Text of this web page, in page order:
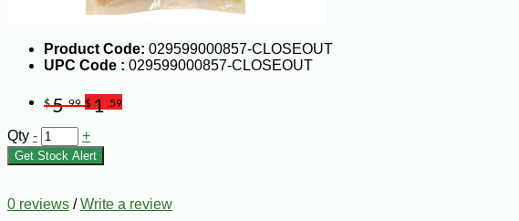
Product Code: 029599000857-CLOSEOUT
UPC Code : 029599000857-CLOSEOUT
$5.99 $1 .59
Qty - +
Get Stock Alert
0 reviews /Write a review